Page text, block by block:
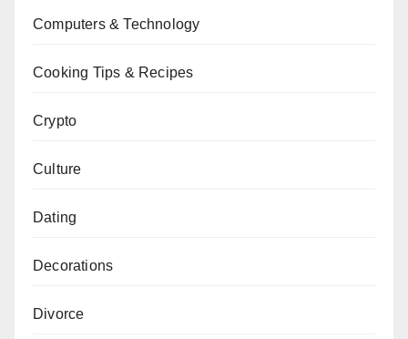
Computers & Technology
Cooking Tips & Recipes
Crypto
Culture
Dating
Decorations
Divorce